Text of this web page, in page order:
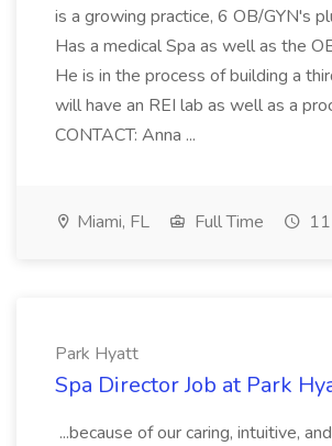
is a growing practice, 6 OB/GYN's
Has a medical Spa as well as the
He is in the process of building a
will have an REI lab as well as a
CONTACT: Anna ...
Miami, FL Full Time
Park Hyatt
Spa Director Job at Park
...because of our caring, intuitive,